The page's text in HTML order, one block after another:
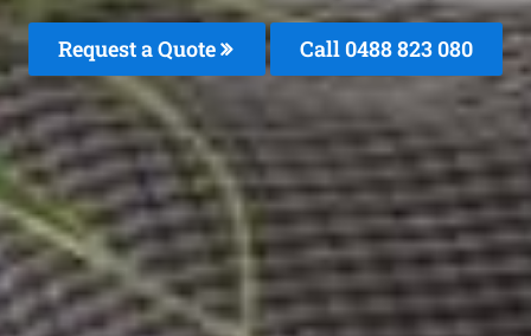
Request a Quote Call 0488 823 080